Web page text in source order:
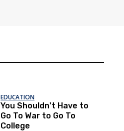
EDUCATION
You Shouldn't Have to
Go To War to Go To
College